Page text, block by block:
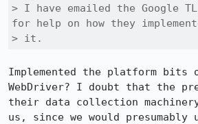
> I have emailed the Google
for help on how they
> it.
Implemented the platform
WebDriver? I doubt that the
their data collection
us, since we would